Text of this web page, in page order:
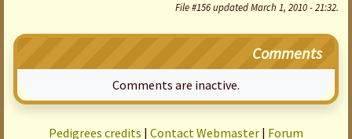
File #156 updated March 1, 2010 - 21:32.
Comments
Comments are inactive.
Pedigrees credits | Contact Webmaster | Forum